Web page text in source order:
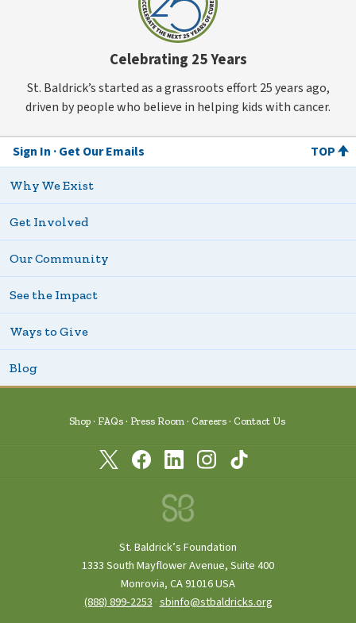
Celebrating 25 Years
St. Baldrick’s started as a grassroots effort 25 years ago,
driven by people who believe in helping kids with cancer.
Sign In Get Our Emails TOP
Why We Exist
Get Involved
Our Community
See the Impact
Ways to Give
Blog
Shop FAQs Press Room Careers Contact Us
St. Baldrick’s Foundation
1333 South Mayflower Avenue, Suite 400
Monrovia, CA 91016 USA
(888) 899‑2253 ·sbinfo@stbaldricks.org